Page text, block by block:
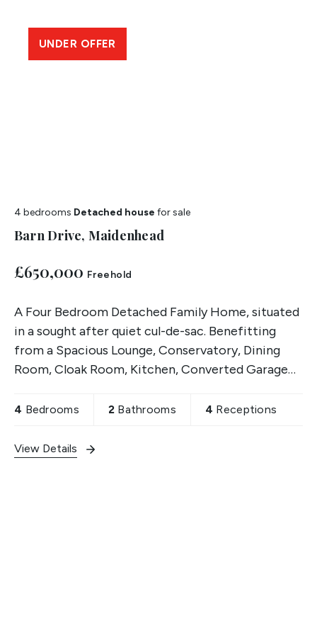
4 bedrooms Detached house for sale
Barn Drive, Maidenhead
£650,000 Freehold
A Four Bedroom Detached Family Home, situated
in a sought after quiet cul-de-sac. Benefitting
from a Spacious Lounge, Conservatory, Dining
Room, Cloak Room, Kitchen, Converted Garage
Front & Rear Gardens,
4 Bedrooms 2 Bathrooms 4 Receptions
View Details
UNDER OFFER